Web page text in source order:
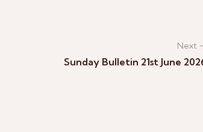
Next
Sunday Bulletin 21st June